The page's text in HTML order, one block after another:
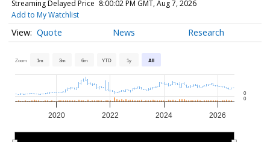
Streaming Delayed Price 8:00:02 PM GMT, Aug 7, 2026
Add to My Watchlist
Quote News Research
Zoom 1m 3m 6m YTD 1y All
2020 2022 2024 2026
0
0